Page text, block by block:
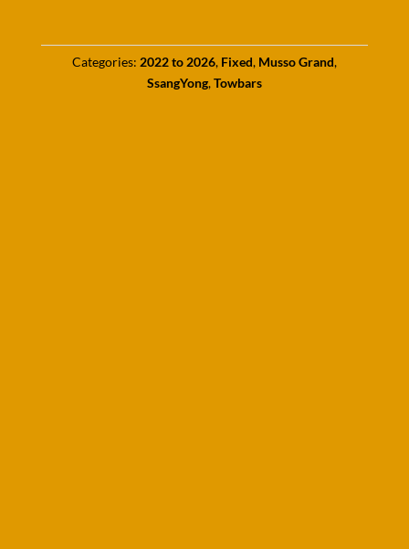
Categories: 2022 to 2026, Fixed, Musso Grand,
SsangYong,Towbars